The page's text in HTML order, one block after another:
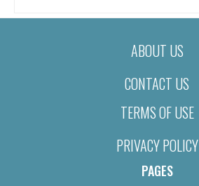
ABOUT US
CONTACT US
TERMS OF USE
PRIVACY POLICY
PAGES